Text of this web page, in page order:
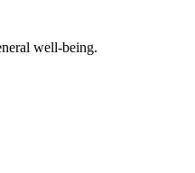
well-being.